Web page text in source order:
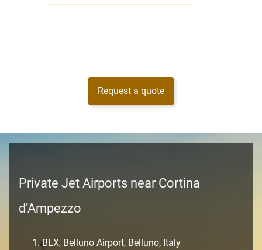
Request a quote
Private Jet Airports near Cortina
d’Ampezzo
BLX, Belluno Airport, Belluno, Italy